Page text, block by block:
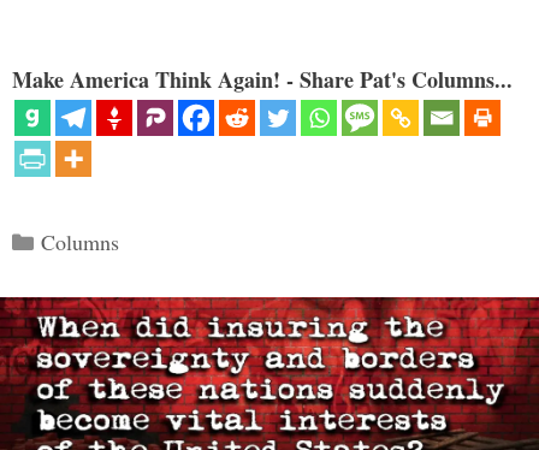
Make America Think Again! - Share Pat's Columns...
Categories
Columns